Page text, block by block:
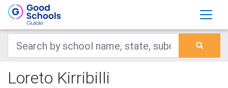
Loreto Kirribilli